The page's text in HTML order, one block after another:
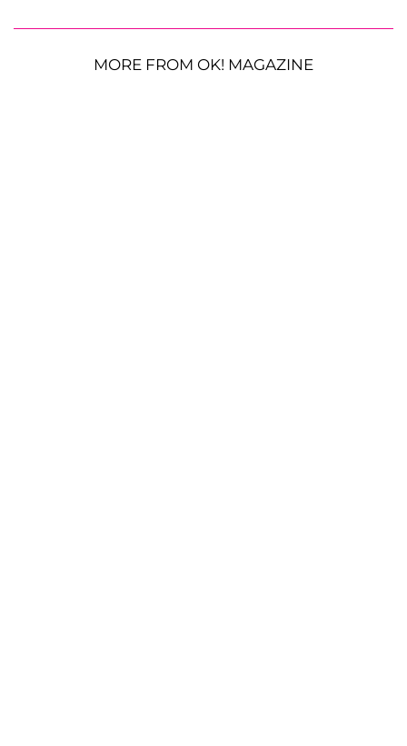
MORE FROM OK! MAGAZINE